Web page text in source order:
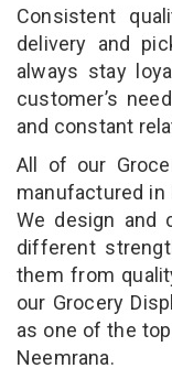
Consistent
delivery and
always stay
customer’s
and constant
All of our
manufactured in
We design and
different
them from
our Grocery
as one of the
Neemrana.